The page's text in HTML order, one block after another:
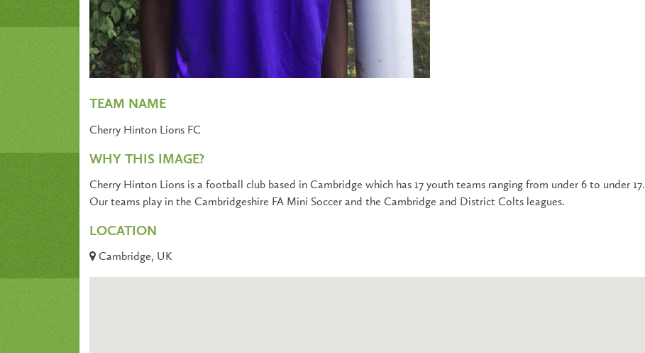
TEAM NAME
Cherry Hinton Lions FC
WHY THIS IMAGE?
Cherry Hinton Lions is a football club based in Cambridge which has 17 youth teams ranging from under 6 to under 17.
Our teams play in the Cambridgeshire FA Mini Soccer and the Cambridge and District Colts leagues.
LOCATION
Cambridge, UK